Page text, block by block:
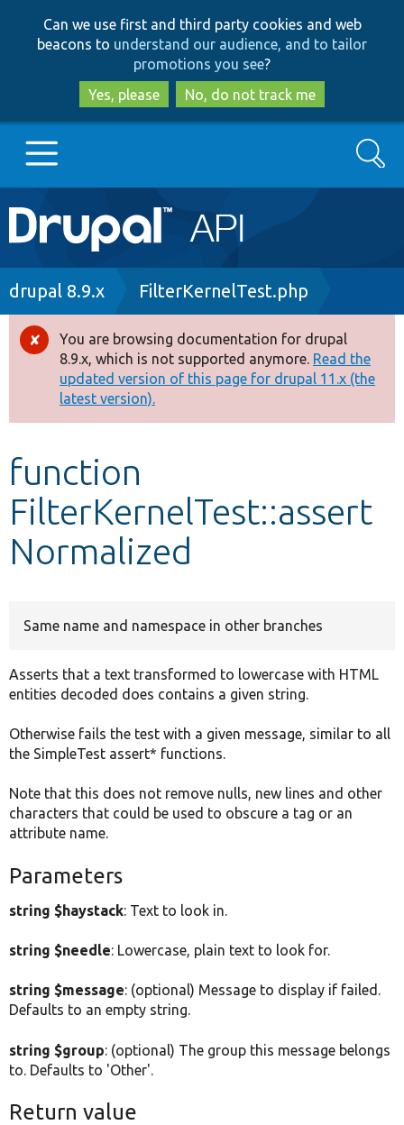
to
main
content
to
search
Can we use first and third party cookies and web
beacons to understand our audience, and to tailor
promotions you see?
Yes, please
No, do not track me
Main
navigation
Go to Drupal.org
Drupal 8+
Other projects
Develop for Drupal
Search
Breadcrumb
drupal 8.9.x FilterKernelTest.php
Error
message
You are browsing documentation for drupal
8.9.x, which is not supported anymore. Read the
updated version of this page for drupal 11.x (the
latest version).
function
FilterKernelTest::assert
Normalized
Same name and namespace in other branches
Asserts that a text transformed to lowercase with HTML
entities decoded does contains a given string.
Otherwise fails the test with a given message, similar to all
the SimpleTest assert* functions.
Note that this does not remove nulls, new lines and other
characters that could be used to obscure a tag or an
attribute name.
Parameters
string $haystack: Text to look in.
string $needle: Lowercase, plain text to look for.
string $message: (optional) Message to display if failed.
Defaults to an empty string.
string $group: (optional) The group this message belongs
to. Defaults to 'Other'.
Return value